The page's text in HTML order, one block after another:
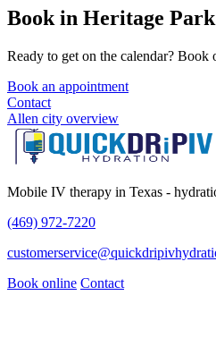
Book in Heritage
Ready to get on the calendar?
Book an appointment
Contact
Allen city overview
Mobile IV therapy in Texas -
(469) 972-7220
Book online Contact